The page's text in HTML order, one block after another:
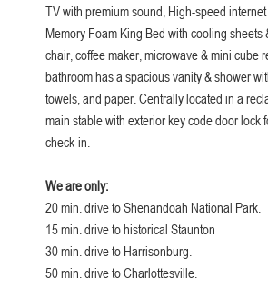
TV with premium sound, High-speed
Memory Foam King Bed with cooling sheets
chair, coffee maker, microwave & mini cube
bathroom has a spacious vanity & shower
towels, and paper. Centrally located in a
main stable with exterior key code door lock
check-in.
We are only:
20 min. drive to Shenandoah National Park.
15 min. drive to historical Staunton
30 min. drive to Harrisonburg.
50 min. drive to Charlottesville.